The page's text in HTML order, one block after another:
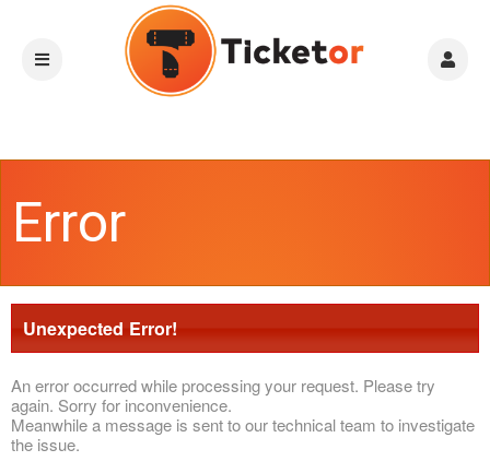
Error
Unexpected Error!
An error occurred while processing your request. Please try
again. Sorry for inconvenience.
Meanwhile a message is sent to our technical team to investigate
the issue.